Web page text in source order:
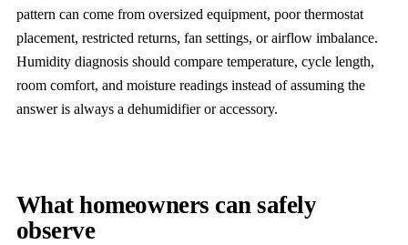
pattern can come from oversized equipment, poor thermostat
placement, restricted returns, fan settings, or airflow imbalance.
Humidity diagnosis should compare temperature, cycle length,
room comfort, and moisture readings instead of assuming the
answer is always a dehumidifier or accessory.
What homeowners can safely
observe